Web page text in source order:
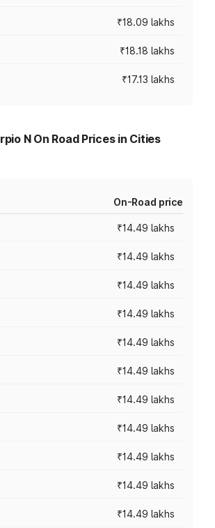
₹18.09 lakhs
₹18.18 lakhs
₹17.13 lakhs
N On Road Prices in Cities
On-Road price
₹14.49 lakhs
₹14.49 lakhs
₹14.49 lakhs
₹14.49 lakhs
₹14.49 lakhs
₹14.49 lakhs
₹14.49 lakhs
₹14.49 lakhs
₹14.49 lakhs
₹14.49 lakhs
₹14.49 lakhs